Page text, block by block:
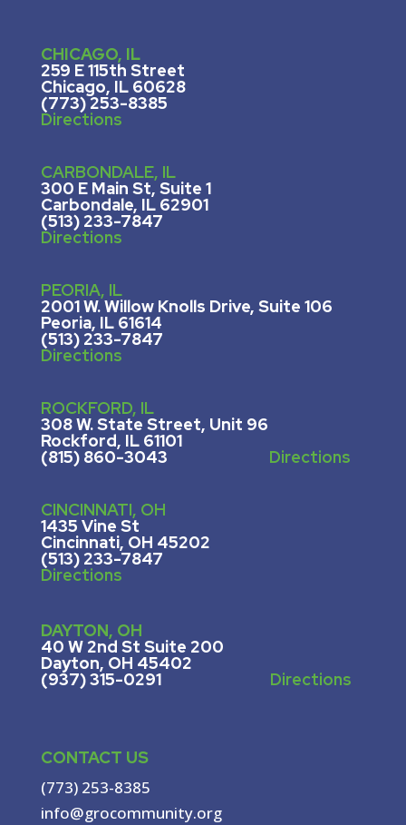
CHICAGO, IL
259 E 115th Street
Chicago, IL 60628
(773) 253-8385
Directions
CARBONDALE, IL
300 E Main St, Suite 1
Carbondale, IL 62901
(513) 233-7847
Directions
PEORIA, IL
2001 W. Willow Knolls Drive, Suite 106
Peoria, IL 61614
(513) 233-7847
Directions
ROCKFORD, IL
308 W. State Street, Unit 96
Rockford, IL 61101
(815) 860-3043 Directions
CINCINNATI, OH
1435 Vine St
Cincinnati, OH 45202
(513) 233-7847
Directions
DAYTON, OH
40 W 2nd St Suite 200
Dayton, OH 45402
(937) 315-0291 Directions
CONTACT US
(773) 253-8385
info@grocommunity.org